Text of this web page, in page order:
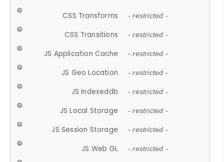
CSS Transforms - restricted -
CSS Transitions - restricted -
JS Application Cache - restricted -
JS Geo Location - restricted -
JS Indexeddb - restricted -
JS Local Storage - restricted -
JS Session Storage - restricted -
JS Web GL - restricted -